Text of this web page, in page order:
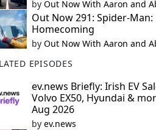
by Out Now With Aaron and
Out Now 291: Spider-Man:
Homecoming
by Out Now With Aaron and
EPISODES
ev.news Briefly: Irish EV
Volvo EX50, Hyundai &
Aug 2026
by ev.news